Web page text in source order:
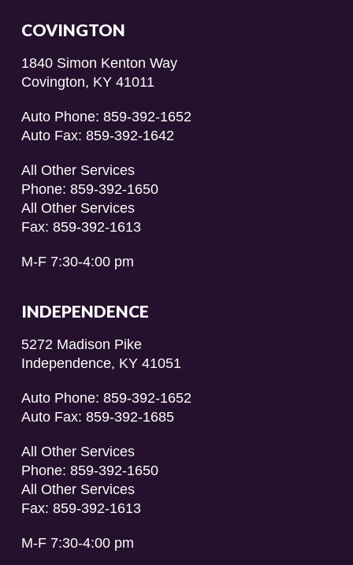
COVINGTON
1840 Simon Kenton Way
Covington, KY 41011
Auto Phone: 859-392-1652
Auto Fax: 859-392-1642
All Other Services
Phone: 859-392-1650
All Other Services
Fax: 859-392-1613
M-F 7:30-4:00 pm
INDEPENDENCE
5272 Madison Pike
Independence, KY 41051
Auto Phone: 859-392-1652
Auto Fax: 859-392-1685
All Other Services
Phone: 859-392-1650
All Other Services
Fax: 859-392-1613
M-F 7:30-4:00 pm